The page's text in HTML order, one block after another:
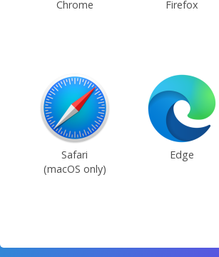
Chrome Firefox
Safari
(macOS only)
Edge